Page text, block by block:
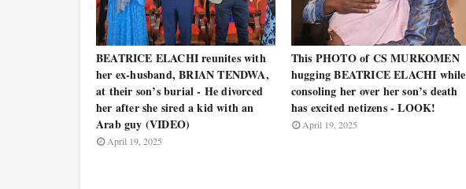
BEATRICE ELACHI reunites with
her ex-husband, BRIAN TENDWA,
at their son’s burial - He divorced
her after she sired a kid with an
Arab guy (VIDEO)
April 19, 2025
This PHOTO of CS MURKOMEN
hugging BEATRICE ELACHI while
consoling her over her son’s death
has excited netizens - LOOK!
April 19, 2025